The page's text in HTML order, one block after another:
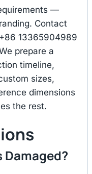
—
Contact
13365904989
prepare a
timeline,
sizes,
dimensions
the rest.
Damaged?